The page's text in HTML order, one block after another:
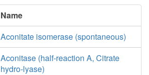
Name
Aconitate isomerase (spontaneous)
Aconitase (half-reaction A, Citrate
hydro-lyase)